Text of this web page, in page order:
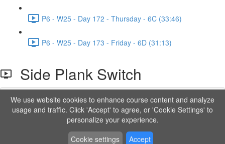
P6 - W25 - Day 172 - Thursday - 6C (33:46)
P6 - W25 - Day 173 - Friday - 6D (31:13)
Side Plank Switch
Lesson content locked
If you're already enrolled,you'll need to login.
Order to Unlock
We use website cookies to enhance course content and analyze
usage and traffic. Click 'Accept' to agree, or 'Cookie Settings' to
personalize your experience.
Cookie settings
Accept